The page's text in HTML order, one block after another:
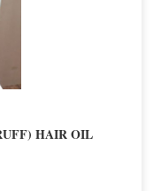
HAIR OIL